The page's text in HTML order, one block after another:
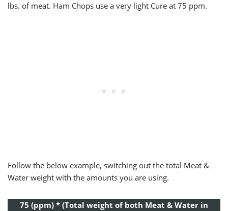
lbs. of meat. Ham Chops use a very light Cure at 75 ppm.
Follow the below example, switching out the total Meat &
Water weight with the amounts you are using.
75 (ppm) * (Total weight of both Meat & Water in